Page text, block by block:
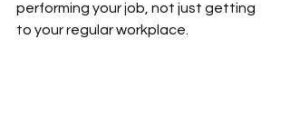
performing your job, not just getting
to your regular workplace.